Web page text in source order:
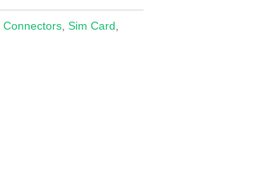
Connectors, Sim Card